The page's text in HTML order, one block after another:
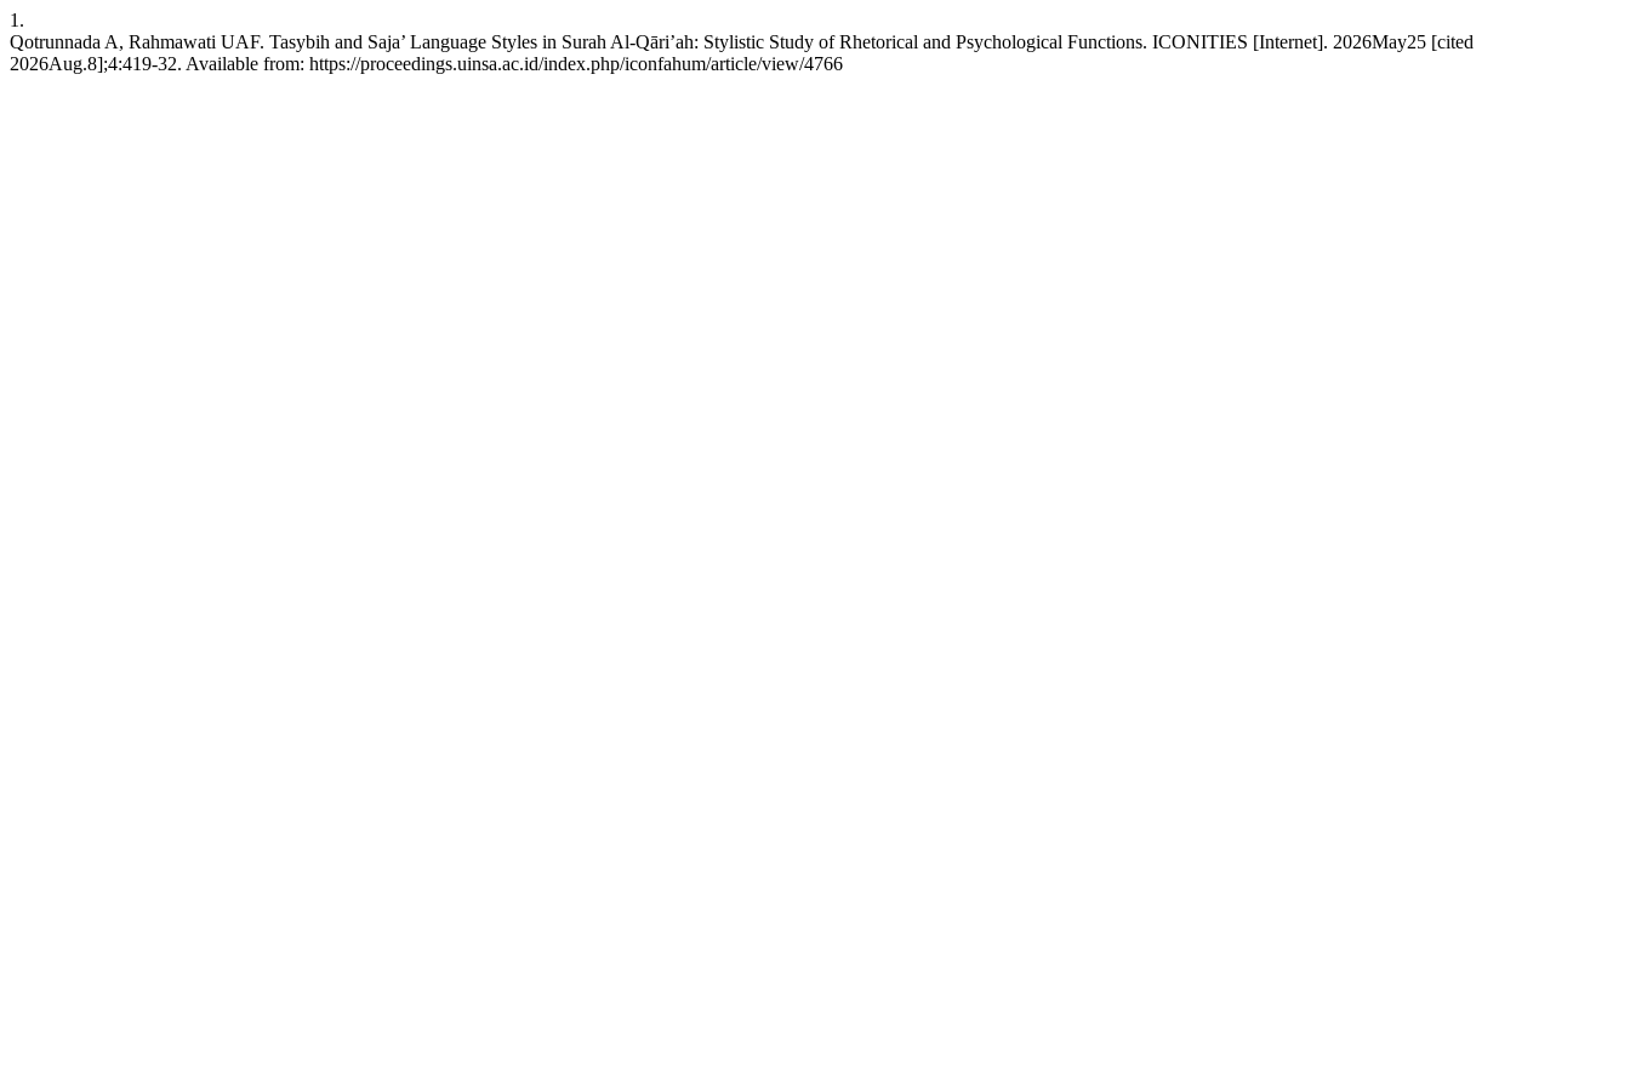
1.
Qotrunnada A, Rahmawati UAF. Tasybih and Saja’ Language Styles in Surah Al-Qāri’ah: Stylistic Study of Rhetorical and Psychological Functions. ICONITIES [Internet]. 2026May25 [cited
2026Aug.8];4:419-32. Available from: https://proceedings.uinsa.ac.id/index.php/iconfahum/article/view/4766